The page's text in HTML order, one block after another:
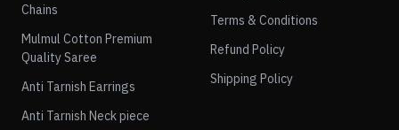
Chains
Mulmul Cotton Premium
Quality Saree
Anti Tarnish Earrings
Anti Tarnish Neck piece
Terms & Conditions
Refund Policy
Shipping Policy